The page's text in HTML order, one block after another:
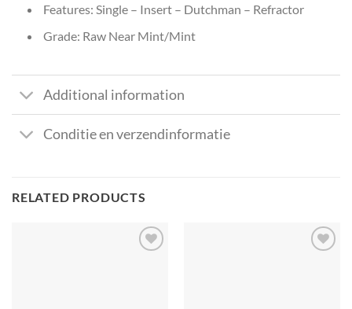
Features: Single – Insert – Dutchman – Refractor
Grade: Raw Near Mint/Mint
Additional information
Conditie en verzendinformatie
RELATED PRODUCTS